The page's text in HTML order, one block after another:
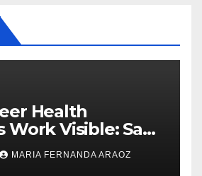
Health
Work Visible: Sam
in Building
Leadership, and
MARIA FERNANDA ARAOZ